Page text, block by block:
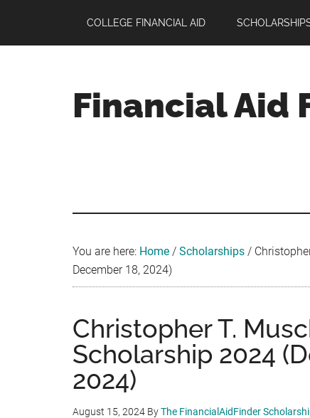
main
primary
footer
COLLEGE FINANCIAL AID
Financial Aid
You are here: Home / Scholarships /
December 18, 2024)
Christopher T.
Scholarship 2024
2024)
August 15, 2024 ByThe FinancialAidFinder